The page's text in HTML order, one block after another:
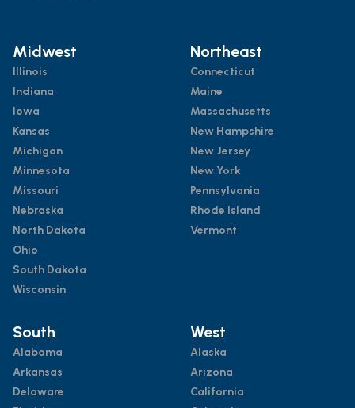
Midwest
Illinois
Indiana
Iowa
Kansas
Michigan
Minnesota
Missouri
Nebraska
North Dakota
Ohio
South Dakota
Wisconsin
Northeast
Connecticut
Maine
Massachusetts
New Hampshire
New Jersey
New York
Pennsylvania
Rhode Island
Vermont
South
Alabama
Arkansas
Delaware
West
Alaska
Arizona
California